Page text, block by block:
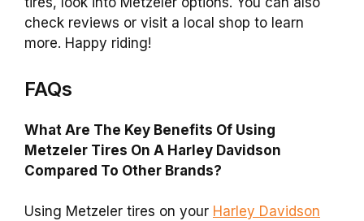
check reviews or visit a local shop to learn
more. Happy riding!
FAQs
What Are The Key Benefits Of Using
Metzeler Tires On A Harley Davidson
Compared To Other Brands?
Using Metzeler tires on your Harley Davidson